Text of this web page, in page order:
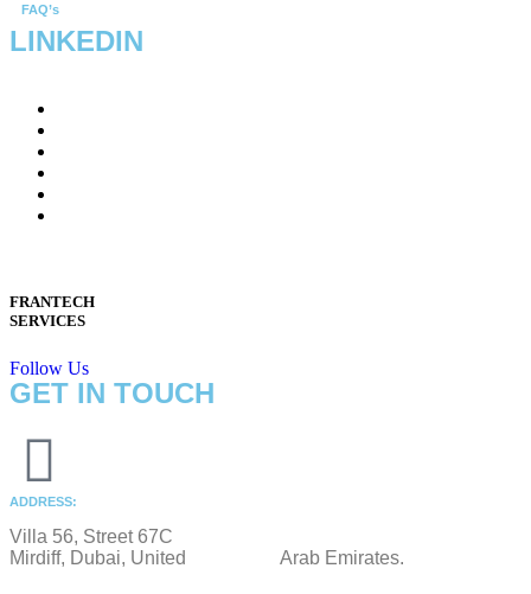
FAQ’s
LINKEDIN
FRANTECH
SERVICES
Follow Us
GET IN TOUCH
ADDRESS:
Villa 56, Street 67C
Mirdiff, Dubai, United Arab Emirates.